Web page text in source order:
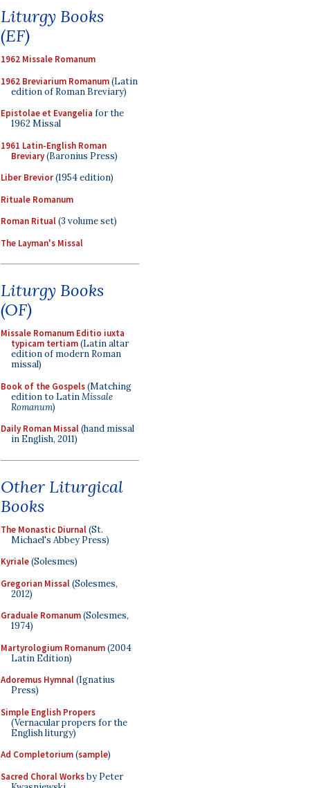
Liturgy Books
(EF)
1962 Missale Romanum
1962 Breviarium Romanum(Latin
edition of Roman Breviary)
Epistolae et Evangelia for the
1962 Missal
1961 Latin-English Roman
Breviary(Baronius Press)
Liber Brevior(1954 edition)
Rituale Romanum
Roman Ritual(3 volume set)
The Layman's Missal
Liturgy Books
(OF)
Missale Romanum Editio iuxta
typicam tertiam(Latin altar
edition of modern Roman
missal)
Book of the Gospels(Matching
edition to LatinMissale
Romanum)
Daily Roman Missal(hand missal
in English, 2011)
Other Liturgical
Books
The Monastic Diurnal(St.
Michael's Abbey Press)
Kyriale(Solesmes)
Gregorian Missal(Solesmes,
2012)
Graduale Romanum(Solesmes,
1974)
Martyrologium Romanum(2004
Latin Edition)
Adoremus Hymnal(Ignatius
Press)
Simple English Propers
(Vernacular propers for the
English liturgy)
Ad Completorium(sample)
Sacred Choral Worksby Peter